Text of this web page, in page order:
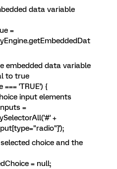
data variable
=
embedded data variable
to true
'TRUE') {
input elements
=
+
choice and the
= null;